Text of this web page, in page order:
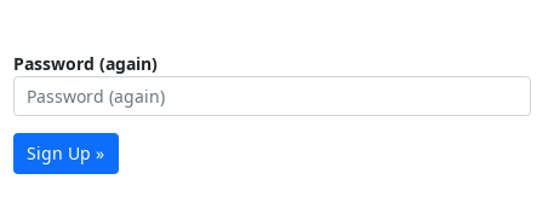
Password (again)
Sign Up »